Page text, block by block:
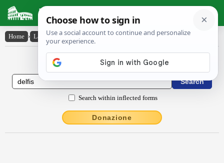
Latin Dictionary
Home › Latin-English › Delfis
Latin to English Dictionary
Search within inflected forms
Donazione